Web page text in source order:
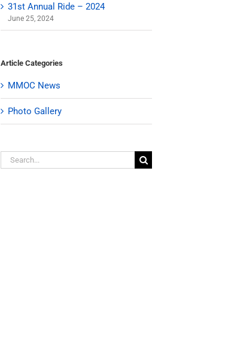
31st Annual Ride – 2024
June 25, 2024
Article Categories
MMOC News
Photo Gallery
Search
for: